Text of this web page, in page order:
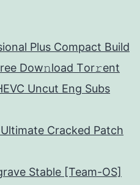
Plus Compact Build
Dow𝚗load Tоr𝚛ent
Uncut Eng Subs
Cracked Patch
Stable [Team-OS]